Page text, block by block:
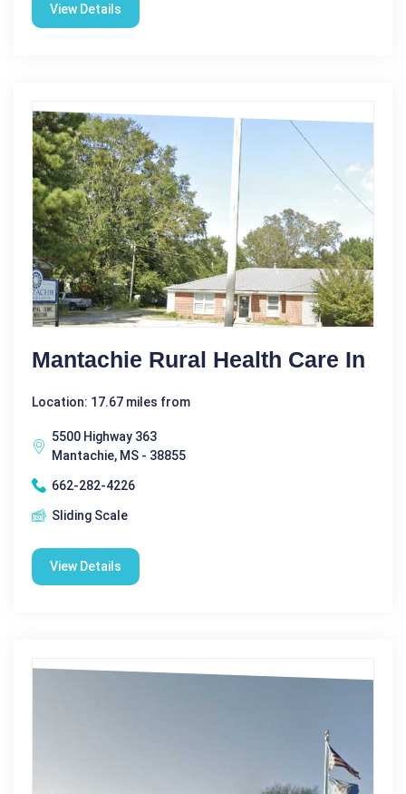
View Details
Mantachie Rural Health Care In
Location: 17.67 miles from
5500 Highway 363
Mantachie, MS - 38855
662-282-4226
Sliding Scale
View Details